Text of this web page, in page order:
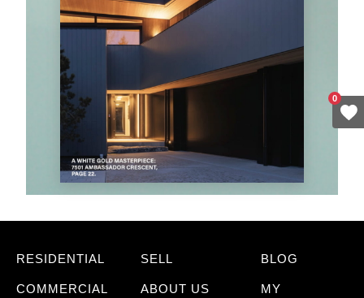
RESIDENTIAL
COMMERCIAL
SELL
ABOUT US
BLOG
MY
0